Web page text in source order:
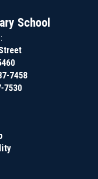
School
7458
7530